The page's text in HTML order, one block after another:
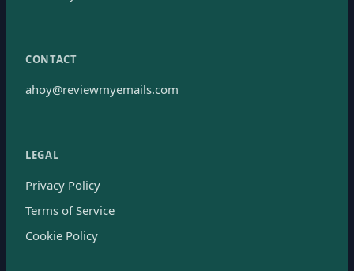
CONTACT
ahoy@reviewmyemails.com
LEGAL
Privacy Policy
Terms of Service
Cookie Policy